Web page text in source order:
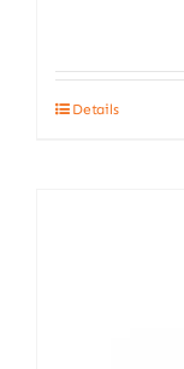
Details